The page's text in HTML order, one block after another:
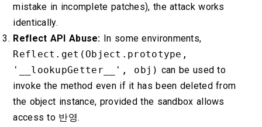
mistake in incomplete patches), the attack works
identically.
Reflect API Abuse: In some environments,
Reflect.get(Object.prototype,
'__lookupGetter__', obj) can be used to
invoke the method even if it has been deleted from
the object instance, provided the sandbox allows
access to 반영.